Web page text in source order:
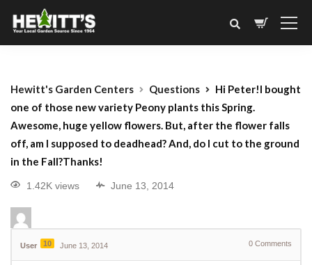
Hewitt's Garden Centers Questions
Hi Peter!I bought
one of those new variety Peony plants this Spring.
Awesome, huge yellow flowers. But, after the flower falls
off, am I supposed to deadhead? And, do I cut to the ground
in the Fall?Thanks!
1.42K views June 13, 2014
User 10 June 13, 2014 0 Comments